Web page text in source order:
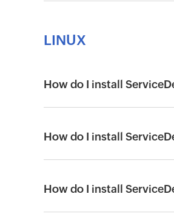
LINUX
How do I install
How do I install
How do I install